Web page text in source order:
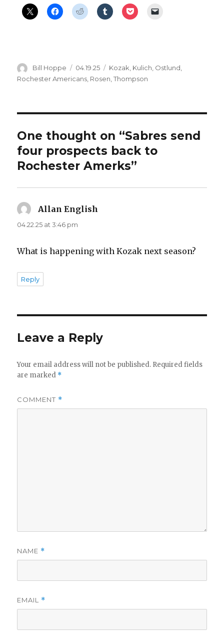
Author
Bill Hoppe
Posted
on
04.19.25 Categories
Kozak, Kulich, Ostlund,
Rochester Americans Rosen ,Thompson
One thought on “Sabres send
four prospects back to
Rochester Amerks”
Allan English
04.22.25 at 3:46 pm
What is happening with Kozak next season?
Reply
Leave a Reply
Your email address will not be published. Required fields
are marked *
COMMENT *
NAME *
EMAIL *